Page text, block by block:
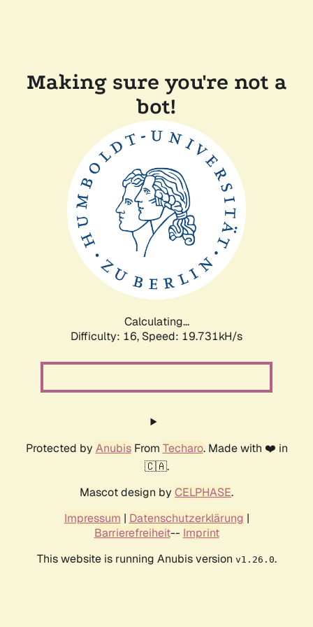
Making sure you're not a
bot!
Calculating...
Difficulty: 16, Speed: 19.731kH/s
Protected by AnubisFrom Techaro. Made with ❤️ in
🇨🇦.
Mascot design by CELPHASE.
Impressum | Datenschutzerklärung |
Barrierefreiheit-- Imprint
This website is running Anubis version v1.26.0.